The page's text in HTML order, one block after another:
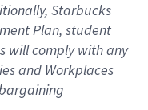
Starbucks
Plan, student
willcomply withany
and Workplaces